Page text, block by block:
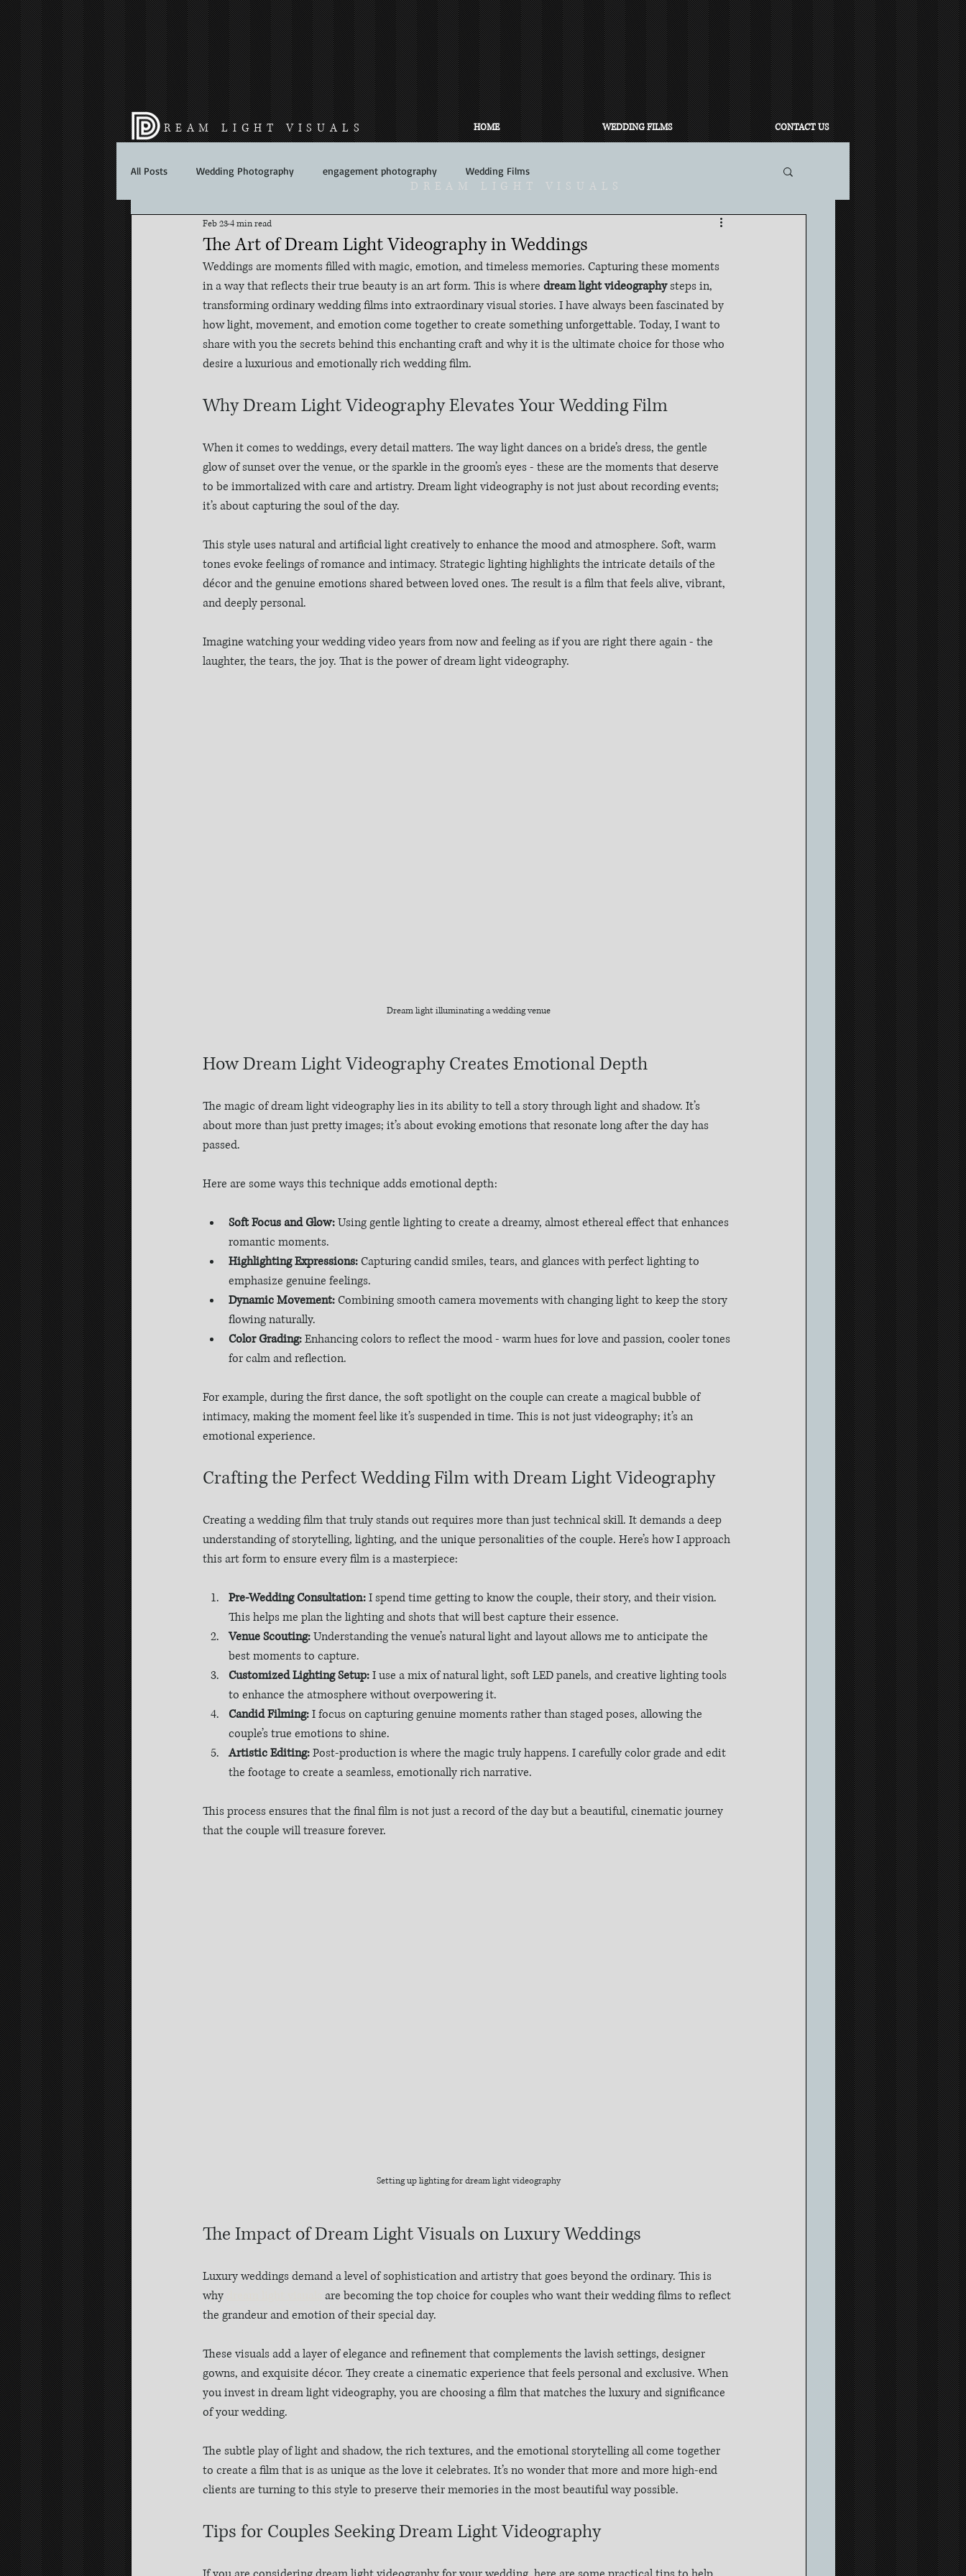
All Posts Wedding Photography engagement photography Wedding Films
The Art of Dream Light Videography in Weddings
Feb 234 min read
Weddings are moments filled with magic, emotion, and timeless memories. Capturing these moments
in a way that reflects their true beauty is an art form. This is where dream light videography steps in,
transforming ordinary wedding films into extraordinary visual stories. I have always been fascinated by
how light, movement, and emotion come together to create something unforgettable. Today, I want to
share with you the secrets behind this enchanting craft and why it is the ultimate choice for those who
desire a luxurious and emotionally rich wedding film.
Why Dream Light Videography Elevates Your Wedding Film
When it comes to weddings, every detail matters. The way light dances on a bride’s dress, the gentle
glow of sunset over the venue, or the sparkle in the groom’s eyes - these are the moments that deserve
to be immortalized with care and artistry. Dream light videography is not just about recording events;
it’s about capturing the soul of the day.
This style uses natural and artificial light creatively to enhance the mood and atmosphere. Soft, warm
tones evoke feelings of romance and intimacy. Strategic lighting highlights the intricate details of the
décor and the genuine emotions shared between loved ones. The result is a film that feels alive, vibrant,
and deeply personal.
Imagine watching your wedding video years from now and feeling as if you are right there again - the
laughter, the tears, the joy. That is the power of dream light videography.
Dream light illuminating a wedding venue
How Dream Light Videography Creates Emotional Depth
The magic of dream light videography lies in its ability to tell a story through light and shadow. It’s
about more than just pretty images; it’s about evoking emotions that resonate long after the day has
passed.
Here are some ways this technique adds emotional depth:
Soft Focus and Glow: Using gentle lighting to create a dreamy, almost ethereal effect that enhances
romantic moments.
Highlighting Expressions: Capturing candid smiles, tears, and glances with perfect lighting to
emphasize genuine feelings.
Dynamic Movement: Combining smooth camera movements with changing light to keep the story
flowing naturally.
Color Grading: Enhancing colors to reflect the mood - warm hues for love and passion, cooler tones
for calm and reflection.
For example, during the first dance, the soft spotlight on the couple can create a magical bubble of
intimacy, making the moment feel like it’s suspended in time. This is not just videography; it’s an
emotional experience.
Crafting the Perfect Wedding Film with Dream Light Videography
Creating a wedding film that truly stands out requires more than just technical skill. It demands a deep
understanding of storytelling, lighting, and the unique personalities of the couple. Here’s how I approach
this art form to ensure every film is a masterpiece:
Pre-Wedding Consultation: I spend time getting to know the couple, their story, and their vision.
This helps me plan the lighting and shots that will best capture their essence.
Venue Scouting: Understanding the venue’s natural light and layout allows me to anticipate the
best moments to capture.
Customized Lighting Setup: I use a mix of natural light, soft LED panels, and creative lighting tools
to enhance the atmosphere without overpowering it.
Candid Filming: I focus on capturing genuine moments rather than staged poses, allowing the
couple’s true emotions to shine.
Artistic Editing: Post-production is where the magic truly happens. I carefully color grade and edit
the footage to create a seamless, emotionally rich narrative.
This process ensures that the final film is not just a record of the day but a beautiful, cinematic journey
that the couple will treasure forever.
Setting up lighting for dream light videography
The Impact of Dream Light Visuals on Luxury Weddings
Luxury weddings demand a level of sophistication and artistry that goes beyond the ordinary. This is
why
are becoming the top choice for couples who want their wedding films to reflect
the grandeur and emotion of their special day.
These visuals add a layer of elegance and refinement that complements the lavish settings, designer
gowns, and exquisite décor. They create a cinematic experience that feels personal and exclusive. When
you invest in dream light videography, you are choosing a film that matches the luxury and significance
of your wedding.
The subtle play of light and shadow, the rich textures, and the emotional storytelling all come together
to create a film that is as unique as the love it celebrates. It’s no wonder that more and more high-end
clients are turning to this style to preserve their memories in the most beautiful way possible.
Tips for Couples Seeking Dream Light Videography
REAM LIGHT VISUALS HOME WEDDING FILMS CONTACT US
DREAM LIGHT VISUALS